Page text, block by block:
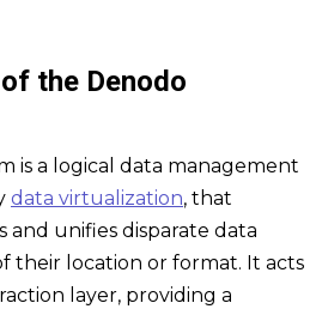
the Denodo
is a logical data management
data virtualization, that
and unifies disparate data
their location or format. It acts
layer, providing a